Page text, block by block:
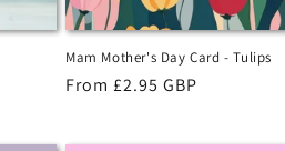
Mam Mother's Day Card - Tulips
Regular
From £2.95 GBP